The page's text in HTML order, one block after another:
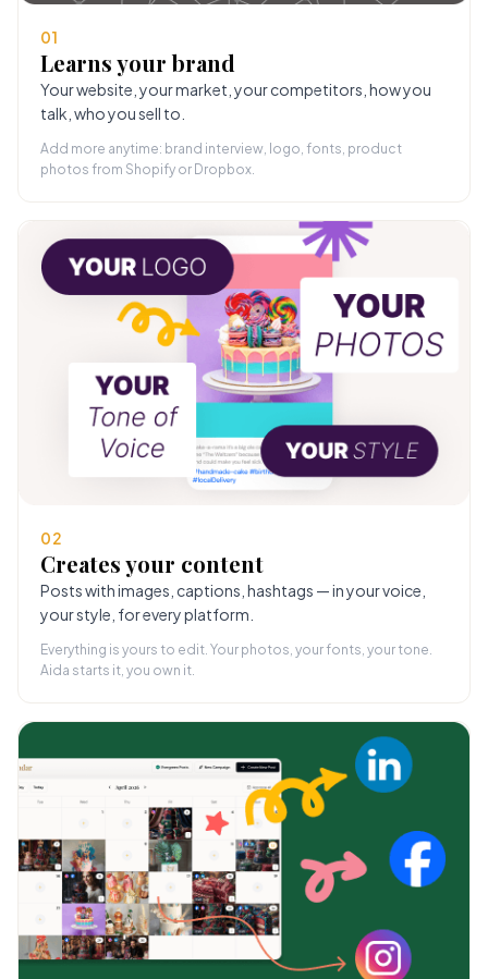
01
Learns your brand
Your website, your market, your competitors, how you
talk, who you sell to.
Add more anytime: brand interview, logo, fonts, product
photos from Shopify or Dropbox.
02
Creates your content
Posts with images, captions, hashtags — in your voice,
your style, for every platform.
Everything is yours to edit. Your photos, your fonts, your tone.
Aida starts it, you own it.